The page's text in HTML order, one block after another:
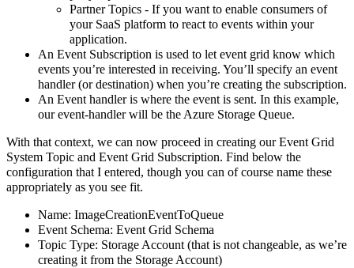
Partner Topics - If you want to enable consumers of
your SaaS platform to react to events within your
application.
An Event Subscription is used to let event grid know which
events you’re interested in receiving. You’ll specify an event
handler (or destination) when you’re creating the subscription.
An Event handler is where the event is sent. In this example,
our event-handler will be the Azure Storage Queue.
With that context, we can now proceed in creating our Event Grid
System Topic and Event Grid Subscription. Find below the
configuration that I entered, though you can of course name these
appropriately as you see fit.
Name: ImageCreationEventToQueue
Event Schema: Event Grid Schema
Topic Type: Storage Account (that is not changeable, as we’re
creating it from the Storage Account)